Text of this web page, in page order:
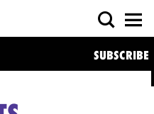
SUBSCRIBE